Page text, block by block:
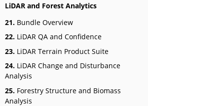
LiDAR and Forest Analytics
21. Bundle Overview
22. LiDAR QA and Confidence
23. LiDAR Terrain Product Suite
24. LiDAR Change and Disturbance
Analysis
25. Forestry Structure and Biomass
Analysis